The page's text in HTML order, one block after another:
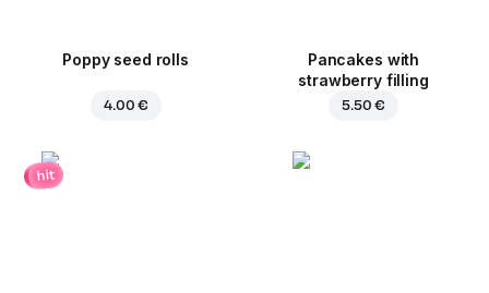
Poppy seed rolls
4.00 €
Pancakes with
strawberry filling
5.50 €
hit